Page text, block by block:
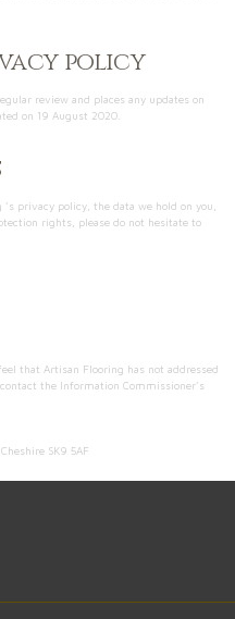
policy
review and places any updates on
on 19 August 2020.
privacy policy, the data we hold on you,
rights, please do not hesitate to
that Artisan Flooring has not addressed
the Information Commissioner’s
SK9 5AF